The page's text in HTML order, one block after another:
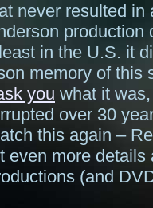
never resulted in
production
in the U.S. it
memory of this
you what it
over 30
this again –
even more details
(and